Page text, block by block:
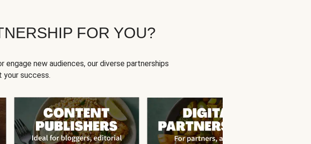
FOR YOU?
engage new audiences, our diverse partnerships
your success.